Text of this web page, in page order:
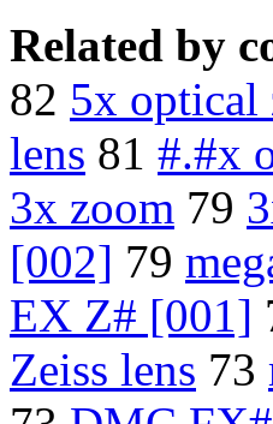
Related by
82 5x optical
lens 81 #.#x
3x zoom 79
[002] 79
EX Z# [001]
Zeiss lens 73